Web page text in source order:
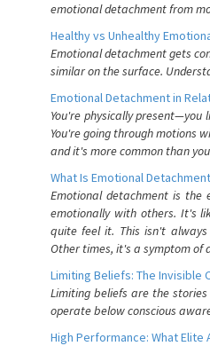
emotional detachment from
Healthy vs Unhealthy
Emotional detachment gets
similar on the surface.
Emotional Detachment in
You're physically
You're going through motions
and it's more common than
What Is Emotional
Emotional detachment is the
emotionally with others. It's
quite feel it. This isn't always
Other times, it's a symptom of
Limiting Beliefs: The Invisible
Limiting beliefs are the
operate below conscious
High Performance: What